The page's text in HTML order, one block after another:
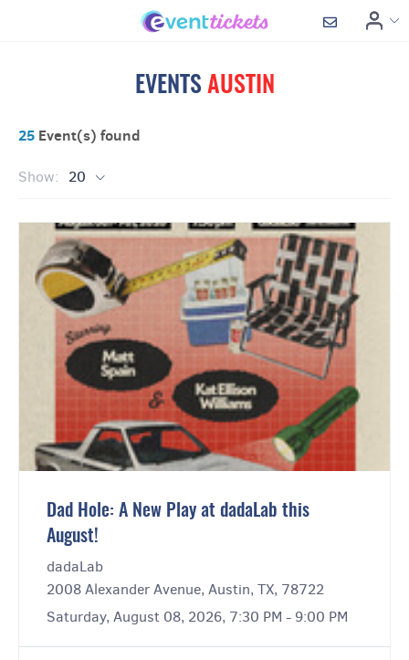
EVENTS AUSTIN
25 Event(s) found
Show: 20
Dad Hole: A New Play at dadaLab this
August!
dadaLab
2008 Alexander Avenue, Austin, TX, 78722
Saturday, August 08, 2026, 7:30 PM - 9:00 PM